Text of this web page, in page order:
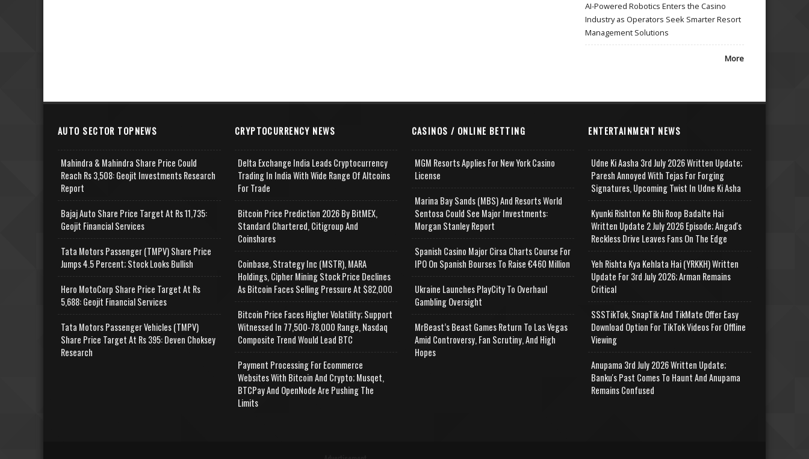
AI-Powered Robotics Enters the Casino
Industry as Operators Seek Smarter Resort
Management Solutions
More
AUTO SECTOR TOPNEWS
Mahindra & Mahindra Share Price Could
Reach Rs 3,508: Geojit Investments Research
Report
Bajaj Auto Share Price Target At Rs 11,735:
Geojit Financial Services
Tata Motors Passenger (TMPV) Share Price
Jumps 4.5 Percent; Stock Looks Bullish
Hero MotoCorp Share Price Target At Rs
5,688: Geojit Financial Services
Tata Motors Passenger Vehicles (TMPV)
Share Price Target At Rs 395: Deven Choksey
Research
CRYPTOCURRENCY NEWS
Delta Exchange India Leads Cryptocurrency
Trading In India With Wide Range Of Altcoins
For Trade
Bitcoin Price Prediction 2026 By BitMEX,
Standard Chartered, Citigroup And
Coinshares
Coinbase, Strategy Inc (MSTR), MARA
Holdings, Cipher Mining Stock Price Declines
As Bitcoin Faces Selling Pressure At $82,000
Bitcoin Price Faces Higher Volatility; Support
Witnessed In 77,500-78,000 Range, Nasdaq
Composite Trend Would Lead BTC
Payment Processing For Ecommerce
Websites With Bitcoin And Crypto; Musqet,
BTCPay And OpenNode Are Pushing The
Limits
CASINOS / ONLINE BETTING
MGM Resorts Applies For New York Casino
License
Marina Bay Sands (MBS) And Resorts World
Sentosa Could See Major Investments:
Morgan Stanley Report
Spanish Casino Major Cirsa Charts Course For
IPO On Spanish Bourses To Raise €460 Million
Ukraine Launches PlayCity To Overhaul
Gambling Oversight
MrBeast’s Beast Games Return To Las Vegas
Amid Controversy, Fan Scrutiny, And High
Hopes
ENTERTAINMENT NEWS
Udne Ki Aasha 3rd July 2026 Written Update;
Paresh Annoyed With Tejas For Forging
Signatures, Upcoming Twist In Udne Ki Asha
Kyunki Rishton Ke Bhi Roop Badalte Hai
Written Update 2 July 2026 Episode; Angad's
Reckless Drive Leaves Fans On The Edge
Yeh Rishta Kya Kehlata Hai (YRKKH) Written
Update For 3rd July 2026; Arman Remains
Critical
SSSTikTok, SnapTik And TikMate Offer Easy
Download Option For TikTok Videos For Offline
Viewing
Anupama 3rd July 2026 Written Update;
Banku's Past Comes To Haunt And Anupama
Remains Confused